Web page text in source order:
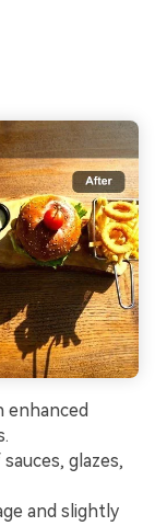
enhanced
glazes,
and slightly